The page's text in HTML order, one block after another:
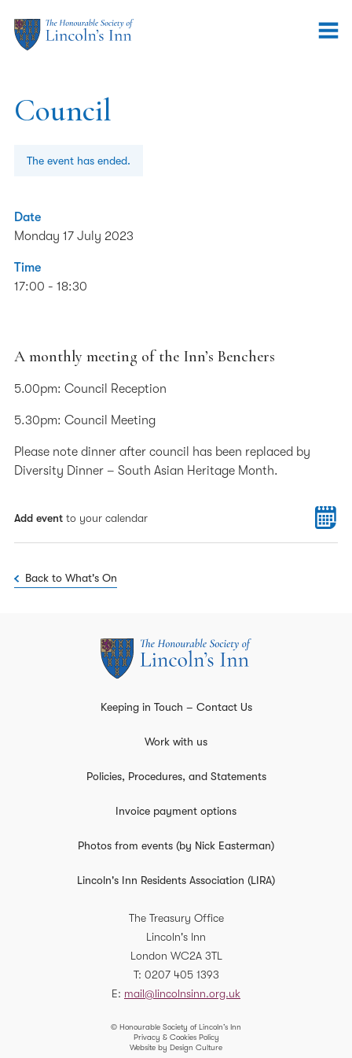
Council
The event has ended.
Date
Monday 17 July 2023
Time
17:00 - 18:30
A monthly meeting of the Inn’s Benchers
5.00pm: Council Reception
5.30pm: Council Meeting
Please note dinner after council has been replaced by
Diversity Dinner – South Asian Heritage Month.
Add event to your calendar
Back to What's On
Keeping in Touch – Contact Us
Work with us
Policies, Procedures, and Statements
Invoice payment options
Photos from events (by Nick Easterman)
Lincoln's Inn Residents Association (LIRA)
The Treasury Office
Lincoln's Inn
London WC2A 3TL
T 0207 405 1393
E
mail@lincolnsinn.org.uk
© Honourable Society of Lincoln’s Inn
Privacy & Cookies Policy
Website by Design Culture